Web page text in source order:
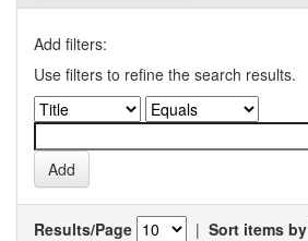
Add filters:
Use filters to refine the search results.
Results/Page | Sort items by